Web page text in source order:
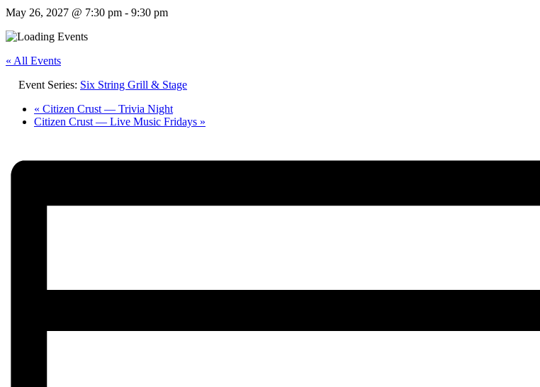
May 26, 2027 @ 7:30 pm - 9:30 pm
« All Events
Event Series: Six String Grill & Stage
« Citizen Crust — Trivia Night
Citizen Crust — Live Music Fridays »